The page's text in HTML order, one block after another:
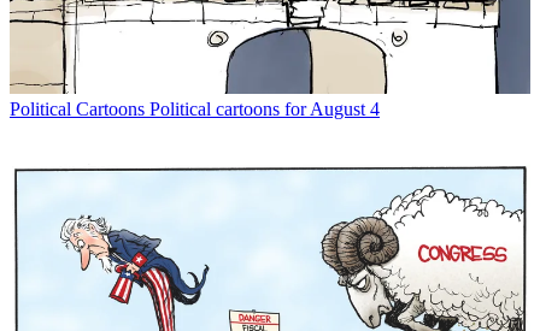
Political Cartoons Political cartoons for August 4